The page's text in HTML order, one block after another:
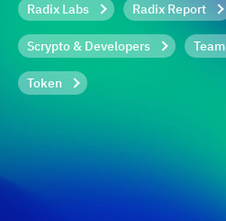
Radix Labs Radix Report
Scrypto & Developers Team
Token